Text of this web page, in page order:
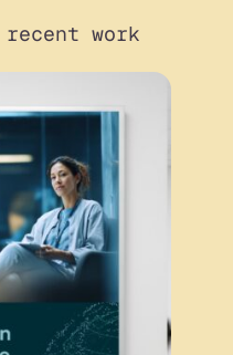
recent work